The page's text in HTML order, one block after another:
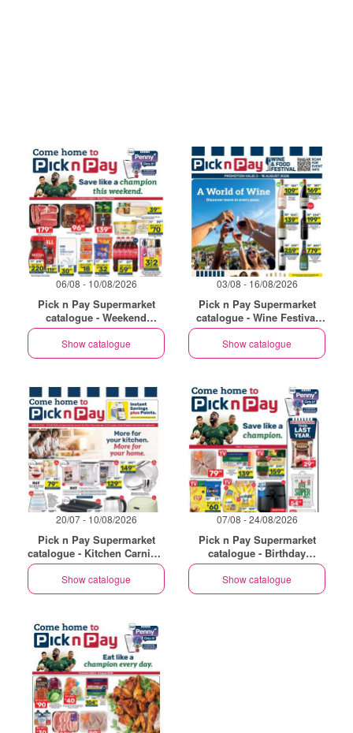
06/08 - 10/08/2026
Pick n Pay Supermarket
catalogue - Weekend
Specials
Show catalogue
03/08 - 16/08/2026
Pick n Pay Supermarket
catalogue - Wine Festival
Specials
Show catalogue
20/07 - 10/08/2026
Pick n Pay Supermarket
catalogue - Kitchen Carnival
Specials
Show catalogue
07/08 - 24/08/2026
Pick n Pay Supermarket
catalogue - Birthday
Specials
Show catalogue